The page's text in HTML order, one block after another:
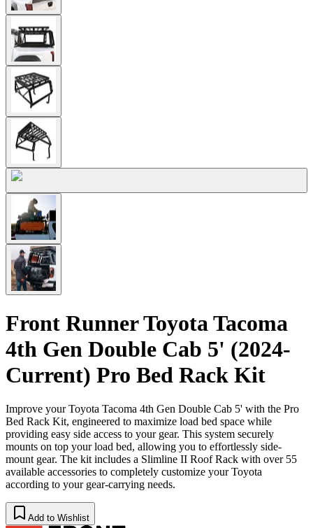
Front Runner Toyota Tacoma
4th Gen Double Cab 5' (2024-
Current) Pro Bed Rack Kit
Improve your Toyota Tacoma 4th Gen Double Cab 5' with the Pro
Bed Rack Kit, engineered to maximize load bed space while
providing easy side access to your gear. This system securely
mounts on top your load bed, allowing you to effortlessly side-
mount gear. The kit includes a Slimline II Roof Rack with over 55
available accessories to completely customize your Toyota
according to your gear-carrying needs.
Add to Wishlist